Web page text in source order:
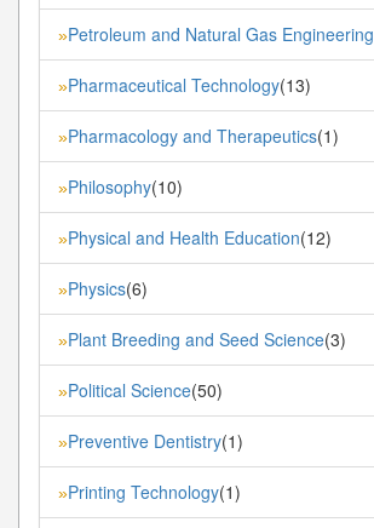
»Petroleum and Natural Gas Engineering
»Pharmaceutical Technology(13)
»Pharmacology and Therapeutics(1)
»Philosophy(10)
»Physical and Health Education(12)
»Physics(6)
»Plant Breeding and Seed Science(3)
»Political Science(50)
»Preventive Dentistry(1)
»Printing Technology(1)